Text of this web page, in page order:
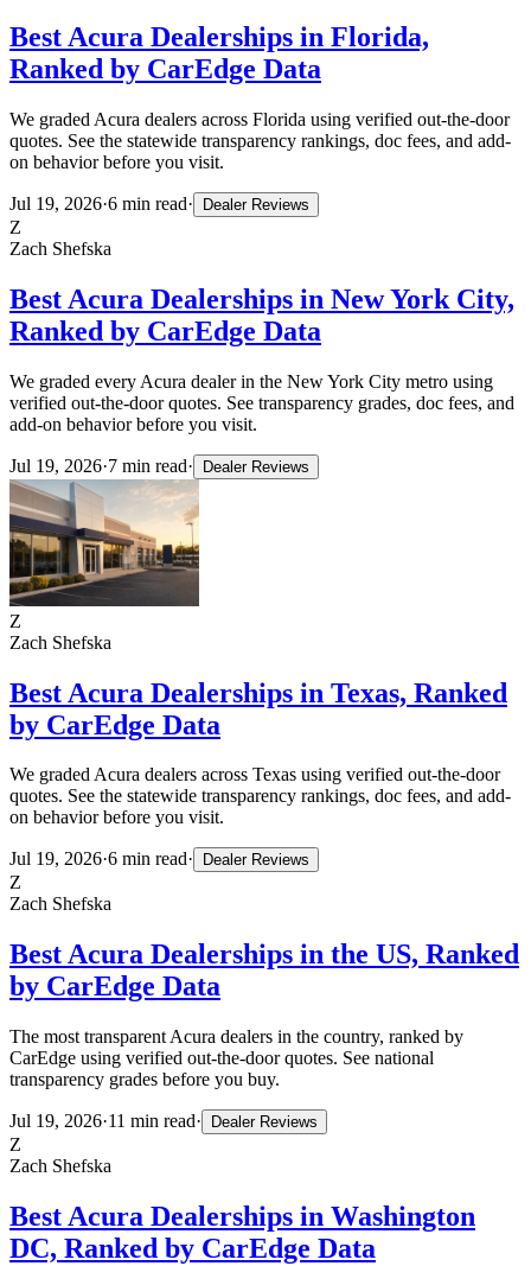
Best Acura Dealerships in Florida,
Ranked by CarEdge Data
We graded Acura dealers across Florida using verified out-the-door
quotes. See the statewide transparency rankings, doc fees, and add-
on behavior before you visit.
Jul 19, 2026·6 min read· Dealer Reviews
Z
Zach Shefska
Best Acura Dealerships in New York City,
Ranked by CarEdge Data
We graded every Acura dealer in the New York City metro using
verified out-the-door quotes. See transparency grades, doc fees, and
add-on behavior before you visit.
Jul 19, 2026·7 min read· Dealer Reviews
Z
Zach Shefska
Best Acura Dealerships in Texas, Ranked
by CarEdge Data
We graded Acura dealers across Texas using verified out-the-door
quotes. See the statewide transparency rankings, doc fees, and add-
on behavior before you visit.
Jul 19, 2026·6 min read· Dealer Reviews
Z
Zach Shefska
Best Acura Dealerships in the US, Ranked
by CarEdge Data
The most transparent Acura dealers in the country, ranked by
CarEdge using verified out-the-door quotes. See national
transparency grades before you buy.
Jul 19, 2026·11 min read· Dealer Reviews
Z
Zach Shefska
Best Acura Dealerships in Washington
DC, Ranked by CarEdge Data